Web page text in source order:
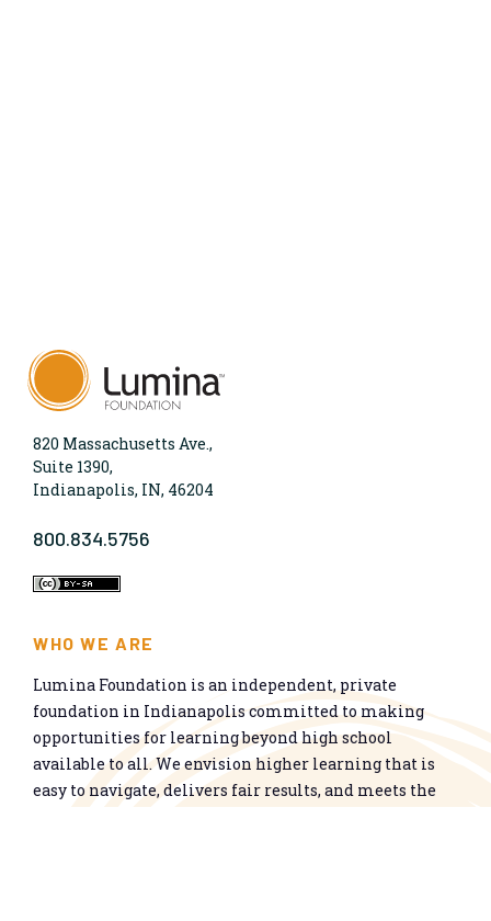
820 Massachusetts Ave.,
Suite 1390,
Indianapolis, IN, 46204
800.834.5756
WHO WE ARE
Lumina Foundation is an independent, private
foundation in Indianapolis committed to making
opportunities for learning beyond high school
available to all. We envision higher learning that is
easy to navigate, delivers fair results, and meets the